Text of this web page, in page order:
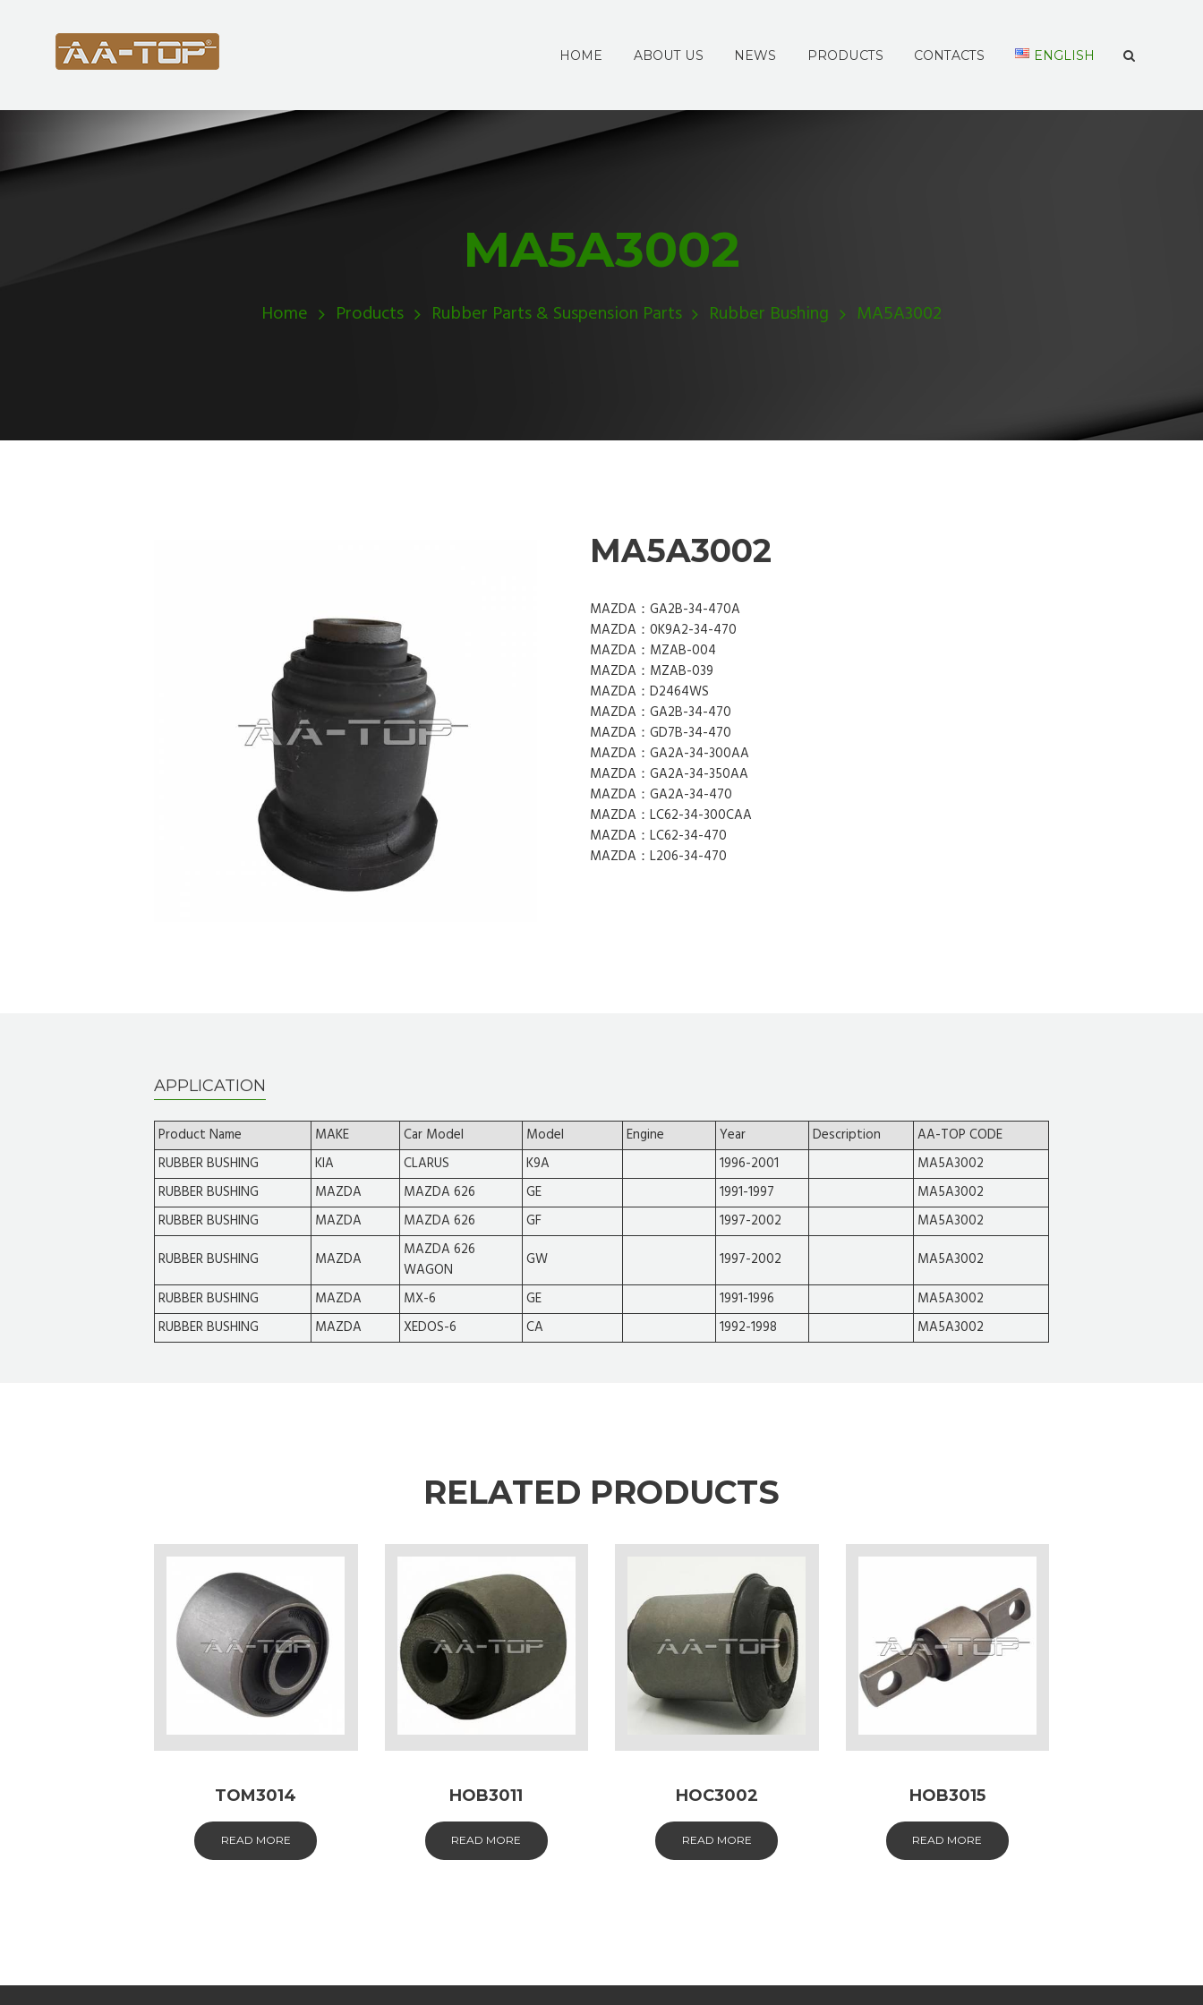
HOME ABOUT US NEWS PRODUCTS CONTACTS ENGLISH
MA5A3002
Home Products Rubber Parts & Suspension Parts Rubber Bushing MA5A3002
MA5A3002
MAZDA：GA2B-34-470A
MAZDA：0K9A2-34-470
MAZDA：MZAB-004
MAZDA：MZAB-039
MAZDA：D2464WS
MAZDA：GA2B-34-470
MAZDA：GD7B-34-470
MAZDA：GA2A-34-300AA
MAZDA：GA2A-34-350AA
MAZDA：GA2A-34-470
MAZDA：LC62-34-300CAA
MAZDA：LC62-34-470
MAZDA：L206-34-470
APPLICATION
Product Name MAKE Car Model Model Engine Year Description
AA-TOP CODE
RUBBER BUSHING
KIA CLARUS K9A 1996-2001
MA5A3002
RUBBER BUSHING
MAZDA MAZDA 626 GE 1991-1997
MA5A3002
RUBBER BUSHING
MAZDA MAZDA 626 GF 1997-2002
MA5A3002
RUBBER BUSHING
MAZDA
MAZDA 626
WAGON
GW 1997-2002
MA5A3002
RUBBER BUSHING
MAZDA MX-6 GE 1991-1996
MA5A3002
RUBBER BUSHING
MAZDA XEDOS-6 CA 1992-1998 MA5A3002
RELATED PRODUCTS
TOM3014
READ MORE
HOB3011
READ MORE
HOC3002
READ MORE
HOB3015
READ MORE